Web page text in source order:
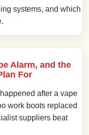
systems, and which
Alarm, and the
For
after a vape
work boots replaced
suppliers beat